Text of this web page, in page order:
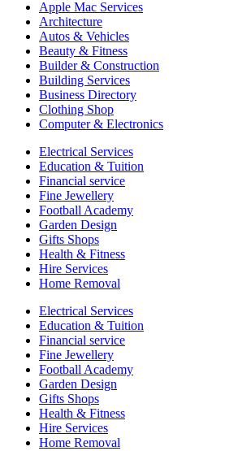
Apple Mac Services
Architecture
Autos & Vehicles
Beauty & Fitness
Builder & Construction
Building Services
Business Directory
Clothing Shop
Computer & Electronics
Electrical Services
Education & Tuition
Financial service
Fine Jewellery
Football Academy
Garden Design
Gifts Shops
Health & Fitness
Hire Services
Home Removal
Electrical Services
Education & Tuition
Financial service
Fine Jewellery
Football Academy
Garden Design
Gifts Shops
Health & Fitness
Hire Services
Home Removal